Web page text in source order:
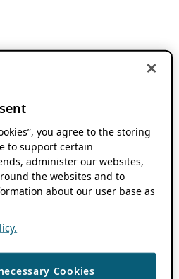
you agree to the storing
to support certain
administer our websites,
the websites and to
about our user base as
Cookies